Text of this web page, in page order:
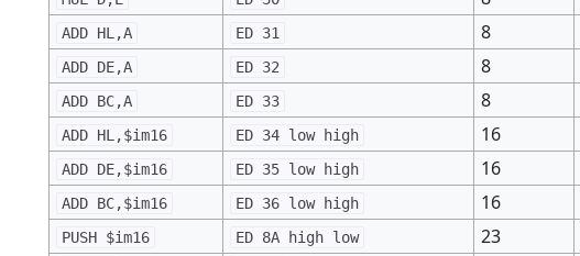
ADD HL,A ED 31 8
ADD DE,A ED 32 8
ADD BC,A ED 33 8
ADD HL,$im16 ED 34 low high 16
ADD DE,$im16 ED 35 low high 16
ADD BC,$im16 ED 36 low high 16
PUSH $im16 ED 8A high low 23